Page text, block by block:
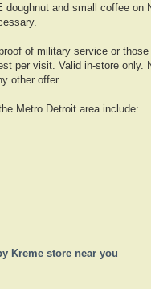
and small coffee on
of military service or those
per visit. Valid in-store only.
other offer.
Metro Detroit area include:
Kreme store near you